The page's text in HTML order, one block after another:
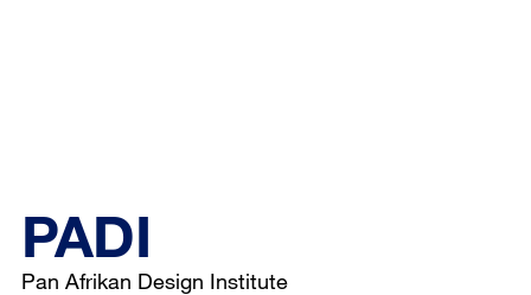
PADI
Pan Afrikan Design Institute